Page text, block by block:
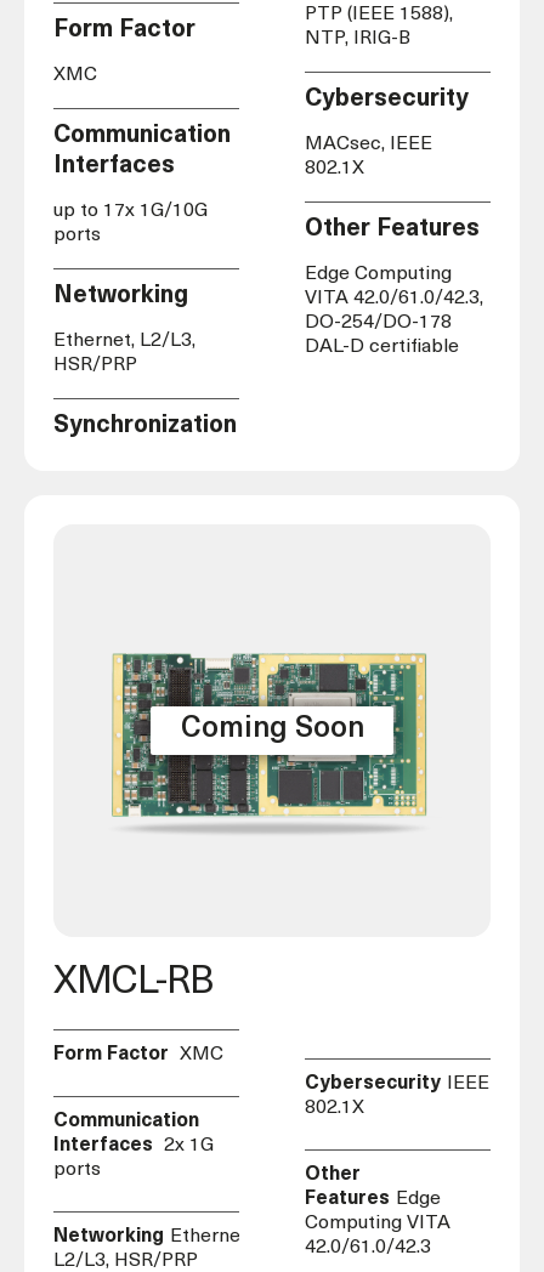
Form Factor
XMC
Communication
Interfaces
up to 17x 1G/10G
ports
Networking
Ethernet, L2/L3,
HSR/PRP
Synchronization
PTP (IEEE 1588),
NTP, IRIG-B
Cybersecurity
MACsec, IEEE
802.1X
Other Features
Edge Computing
VITA 42.0/61.0/42.3,
DO-254/DO-178
DAL-D certifiable
XMCL-RB
Form Factor XMC
Communication
Interfaces
2x 1G
ports
Networking Ethernet,
L2/L3, HSR/PRP
Cybersecurity
IEEE
802.1X
Other
Features Edge
Computing VITA
42.0/61.0/42.3